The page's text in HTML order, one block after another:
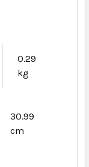
0.29
kg
30.99
cm